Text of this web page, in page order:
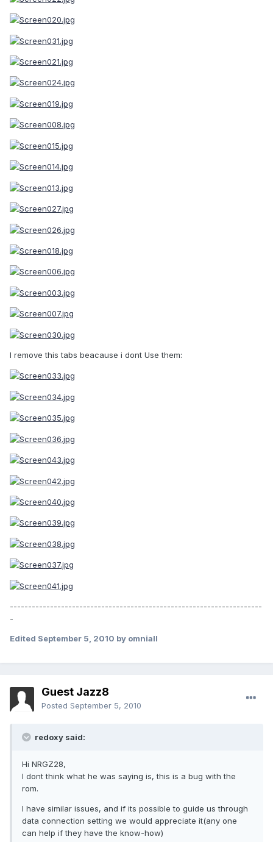
I remove this tabs beacause i dont Use them:
---------------------------------------------------------------------
-
Edited September 5, 2010 by omniall
Guest Jazz8
Posted September 5, 2010
redoxy said:
Hi NRGZ28,
I dont think what he was saying is, this is a bug with the
rom.
I have similar issues, and if its possible to guide us through
data connection setting we would appreciate it(any one
can help if they have the know-how)